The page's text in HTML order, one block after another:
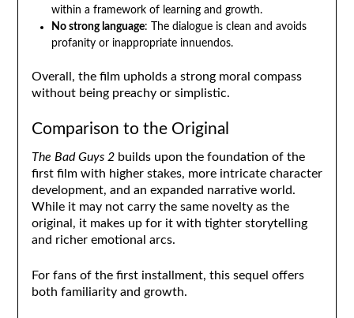
within a framework of learning and growth.
No strong language: The dialogue is clean and avoids
profanity or inappropriate innuendos.
Overall, the film upholds a strong moral compass
without being preachy or simplistic.
Comparison to the Original
The Bad Guys 2builds upon the foundation of the
first film with higher stakes, more intricate character
development, and an expanded narrative world.
While it may not carry the same novelty as the
original, it makes up for it with tighter storytelling
and richer emotional arcs.
For fans of the first installment, this sequel offers
both familiarity and growth.